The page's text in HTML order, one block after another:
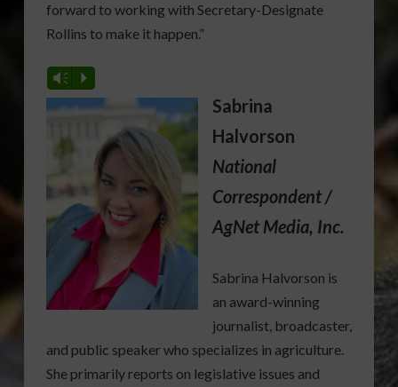
forward to working with Secretary-Designate
Rollins to make it happen.”
Vm P
Sabrina
Halvorson
National
Correspondent /
AgNet Media, Inc.
Sabrina Halvorson is
an award-winning
journalist, broadcaster,
and public speaker who specializes in agriculture.
She primarily reports on legislative issues and